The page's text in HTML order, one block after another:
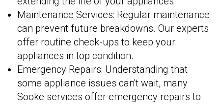
Maintenance Services: Regular maintenance
can prevent future breakdowns. Our experts
offer routine check-ups to keep your
appliances in top condition.
Emergency Repairs: Understanding that
some appliance issues can't wait, many
Sooke services offer emergency repairs to